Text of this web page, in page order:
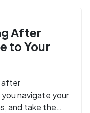
After
to Your
after
navigate your
and take the